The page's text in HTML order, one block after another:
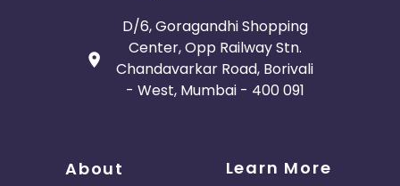
D/6, Goragandhi Shopping
Center, Opp Railway Stn.
Chandavarkar Road, Borivali
- West, Mumbai - 400 091
About Learn More